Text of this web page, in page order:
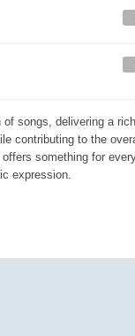
songs, delivering a
contributing to the
something for
expression.